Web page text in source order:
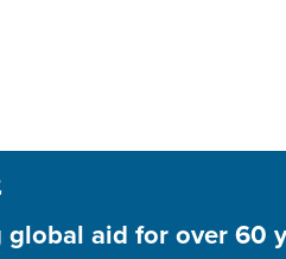
aid for over 60